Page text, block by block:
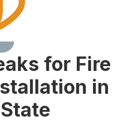
for Fire
in